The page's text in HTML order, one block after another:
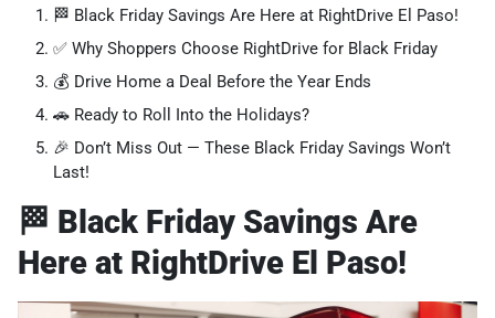
🏁 Black Friday Savings Are Here at RightDrive El Paso!
✅ Why Shoppers Choose RightDrive for Black Friday
💰 Drive Home a Deal Before the Year Ends
🚗 Ready to Roll Into the Holidays?
🎉 Don’t Miss Out — These Black Friday Savings Won’t
Last!
🏁 Black Friday Savings Are
Here at RightDrive El Paso!